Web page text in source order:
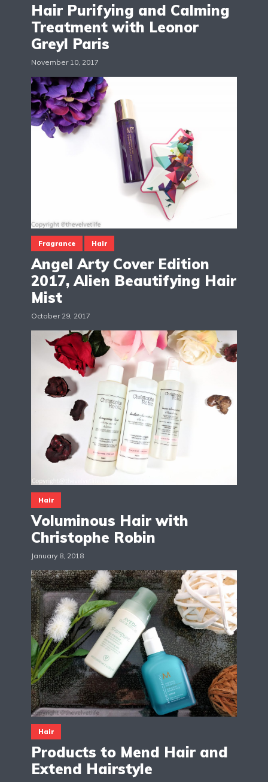
Hair Purifying and Calming
Treatment with Leonor
Greyl Paris
November 10, 2017
Fragrance Hair
Angel Arty Cover Edition
2017, Alien Beautifying Hair
Mist
October 29, 2017
Hair
Voluminous Hair with
Christophe Robin
January 8, 2018
Hair
Products to Mend Hair and
Extend Hairstyle